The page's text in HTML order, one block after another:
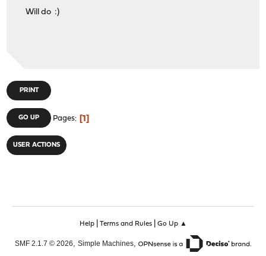
Will do :)
PRINT
GO UP Pages 1
USER ACTIONS
Help| Terms and Rules| Go Up ▲
SMF 2.1.7 © 2026, Simple Machines,